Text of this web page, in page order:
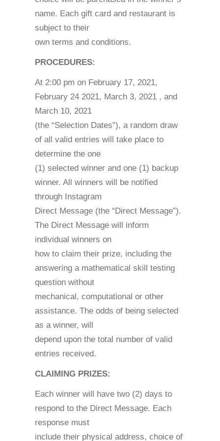
name. Each gift card and restaurant is
subject to their
own terms and conditions.
PROCEDURES:
At 2:00 pm on February 17, 2021,
February 24 2021, March 3, 2021 , and
March 10, 2021
(the “Selection Dates”), a random draw
of all valid entries will take place to
determine the one
(1) selected winner and one (1) backup
winner. All winners will be notified
through Instagram
Direct Message (the “Direct Message”).
The Direct Message will inform
individual winners on
how to claim their prize, including the
answering a mathematical skill testing
question without
mechanical, computational or other
assistance. The odds of being selected
as a winner, will
depend upon the total number of valid
entries received.
CLAIMING PRIZES:
Each winner will have two (2) days to
respond to the Direct Message. Each
response must
include their physical address, choice of